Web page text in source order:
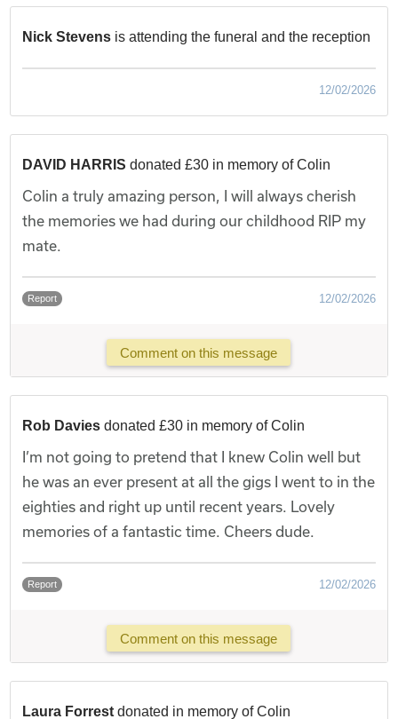
Nick Stevens is attending the funeral and the reception
12/02/2026
DAVID HARRIS donated £30 in memory of Colin
Colin a truly amazing person, I will always cherish
the memories we had during our childhood RIP my
mate.
Report 12/02/2026
Comment on this message
Rob Davies donated £30 in memory of Colin
I’m not going to pretend that I knew Colin well but
he was an ever present at all the gigs I went to in the
eighties and right up until recent years. Lovely
memories of a fantastic time. Cheers dude.
Report 12/02/2026
Comment on this message
Laura Forrest donated in memory of Colin